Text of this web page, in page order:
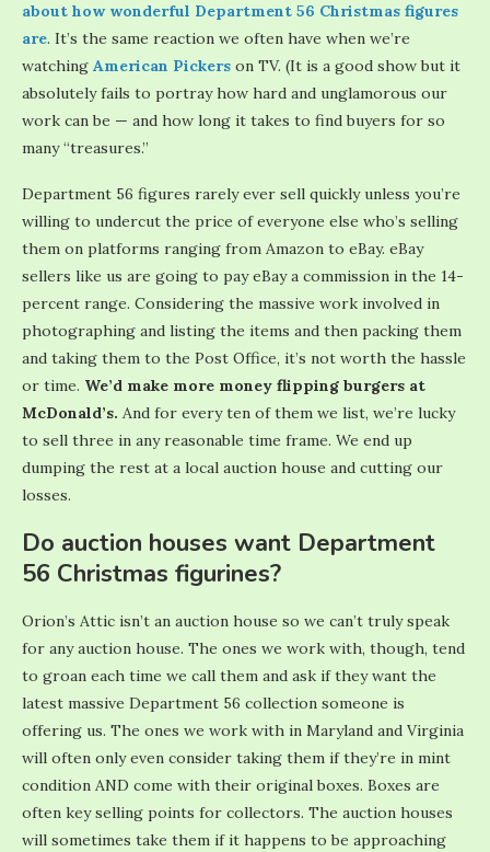
about how wonderful Department 56 Christmas figures
are. It’s the same reaction we often have when we’re
watching American Pickers on TV. (It is a good show but it
absolutely fails to portray how hard and unglamorous our
work can be — and how long it takes to find buyers for so
many “treasures.”
Department 56 figures rarely ever sell quickly unless you’re
willing to undercut the price of everyone else who’s selling
them on platforms ranging from Amazon to eBay. eBay
sellers like us are going to pay eBay a commission in the 14-
percent range. Considering the massive work involved in
photographing and listing the items and then packing them
and taking them to the Post Office, it’s not worth the hassle
or time. We’d make more money flipping burgers at
McDonald’s. And for every ten of them we list, we’re lucky
to sell three in any reasonable time frame. We end up
dumping the rest at a local auction house and cutting our
losses.
Do auction houses want Department
56 Christmas figurines?
Orion’s Attic isn’t an auction house so we can’t truly speak
for any auction house. The ones we work with, though, tend
to groan each time we call them and ask if they want the
latest massive Department 56 collection someone is
offering us. The ones we work with in Maryland and Virginia
will often only even consider taking them if they’re in mint
condition AND come with their original boxes. Boxes are
often key selling points for collectors. The auction houses
will sometimes take them if it happens to be approaching